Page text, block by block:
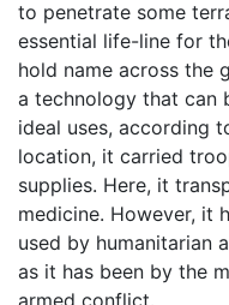
to penetrate some
essential life-line for
hold name across the
a technology that can
ideal uses, according
location, it carried
supplies. Here, it
medicine. However, it
used by humanitarian
as it has been by the